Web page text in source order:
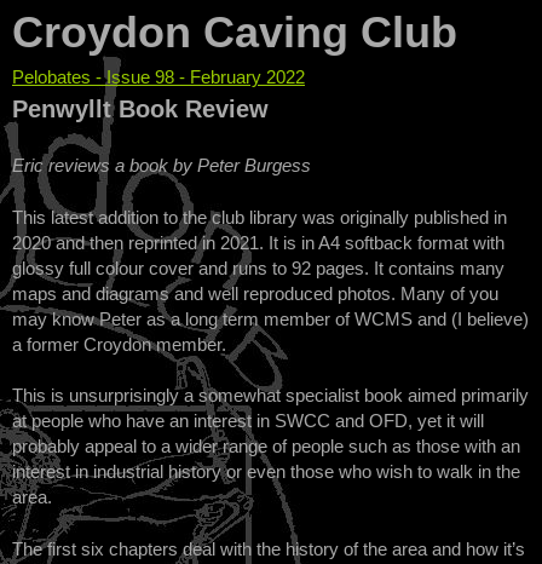
Croydon Caving Club
You are here
Pelobates - Issue 98 - February 2022
Penwyllt Book Review
Eric reviews a book by Peter Burgess
This latest addition to the club library was originally published in
2020 and then reprinted in 2021. It is in A4 softback format with
glossy full colour cover and runs to 92 pages. It contains many
maps and diagrams and well reproduced photos. Many of you
may know Peter as a long term member of WCMS and (I believe)
a former Croydon member.
This is unsurprisingly a somewhat specialist book aimed primarily
at people who have an interest in SWCC and OFD, yet it will
probably appeal to a wider range of people such as those with an
interest in industrial history or even those who wish to walk in the
area.
The first six chapters deal with the history of the area and how it’s